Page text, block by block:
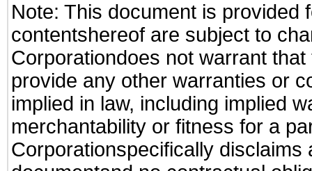
Note: This document is provided
contentshereof are subject to
Corporationdoes not warrant
provide any other warranties or
implied in law, including implied
merchantability or fitness for a
Corporationspecifically